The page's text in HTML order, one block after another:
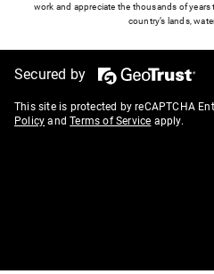
work and appreciate the thousands of
country’s lands,
Secured by
This site is protected by reCAPTCHA
Policy andTerms of Service apply.